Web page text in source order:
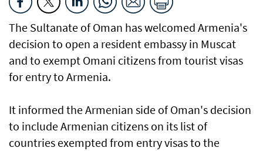
The Sultanate of Oman has welcomed Armenia's
decision to open a resident embassy in Muscat
and to exempt Omani citizens from tourist visas
for entry to Armenia.
It informed the Armenian side of Oman's decision
to include Armenian citizens on its list of
countries exempted from entry visas to the